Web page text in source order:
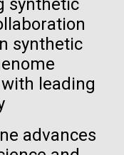
synthetic
synthetic
leading
advances